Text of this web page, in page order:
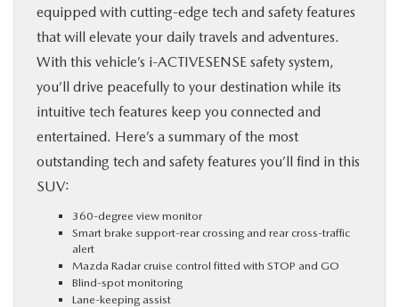
equipped with cutting-edge tech and safety features
that will elevate your daily travels and adventures.
With this vehicle’s i-ACTIVESENSE safety system,
you’ll drive peacefully to your destination while its
intuitive tech features keep you connected and
entertained. Here’s a summary of the most
outstanding tech and safety features you’ll find in this
SUV:
360-degree view monitor
Smart brake support-rear crossing and rear cross-traffic
alert
Mazda Radar cruise control fitted with STOP and GO
Blind-spot monitoring
Lane-keeping assist